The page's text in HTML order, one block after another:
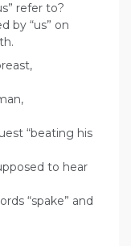
refer to?
by “us” on
“beating his
to hear
“spake” and